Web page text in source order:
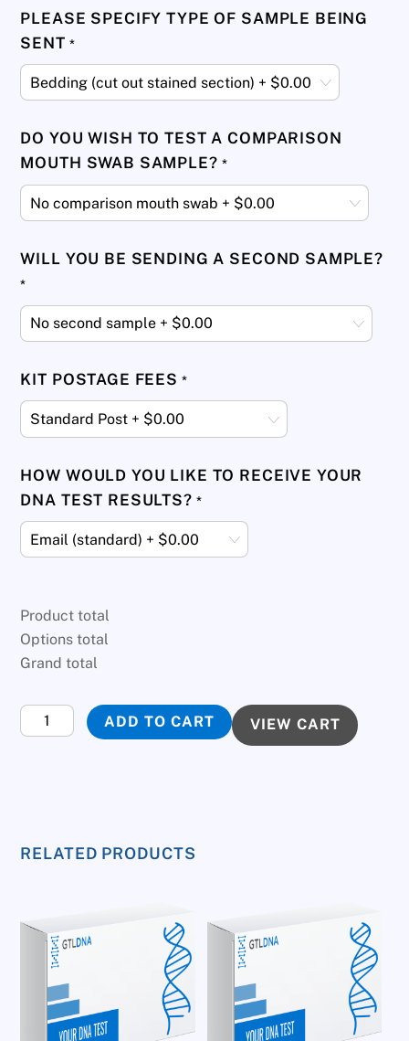
PLEASE SPECIFY TYPE OF SAMPLE BEING
SENT *
DO YOU WISH TO TEST A COMPARISON
MOUTH SWAB SAMPLE? *
WILL YOU BE SENDING A SECOND SAMPLE?
*
KIT POSTAGE FEES *
HOW WOULD YOU LIKE TO RECEIVE YOUR
DNA TEST RESULTS? *
Product total
Options total
Grand total
Infidelity
DNA
ADD TO CART VIEW CART
RELATED PRODUCTS